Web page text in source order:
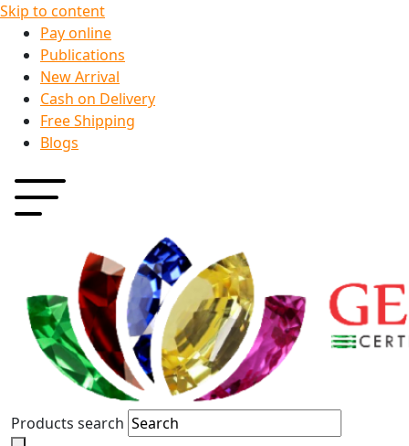
Skip to content
Pay online
Publications
New Arrival
Cash on Delivery
Free Shipping
Blogs
Products search